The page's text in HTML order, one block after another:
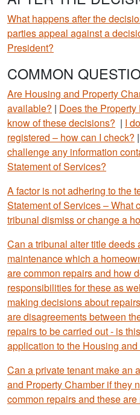
What happens after the
parties appeal against a
President?
COMMON
Are Housing and Property
available? | Does the
know of these decisions? | I
registered – how can I check? |
challenge any information
Statement of Services?
A factor is not adhering to the
Statement of Services – What
tribunal dismiss or change a
Can a tribunal alter title deeds
maintenance which a
are common repairs and how
responsibilities for these as
making decisions about
are disagreements between
repairs to be carried out - is
application to the Housing
Can a private tenant make an
and Property Chamber if they
common repairs and these